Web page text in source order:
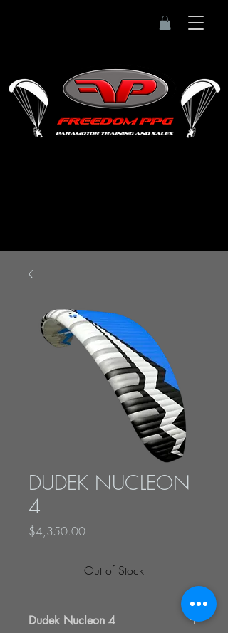
DUDEK NUCLEON
4
$4,350.00Price
Out of Stock
Dudek Nucleon 4